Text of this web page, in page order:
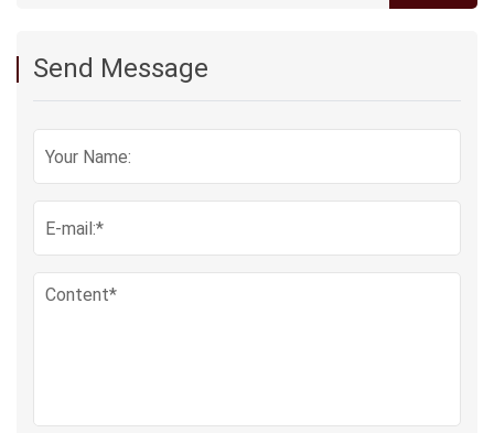
Send Message